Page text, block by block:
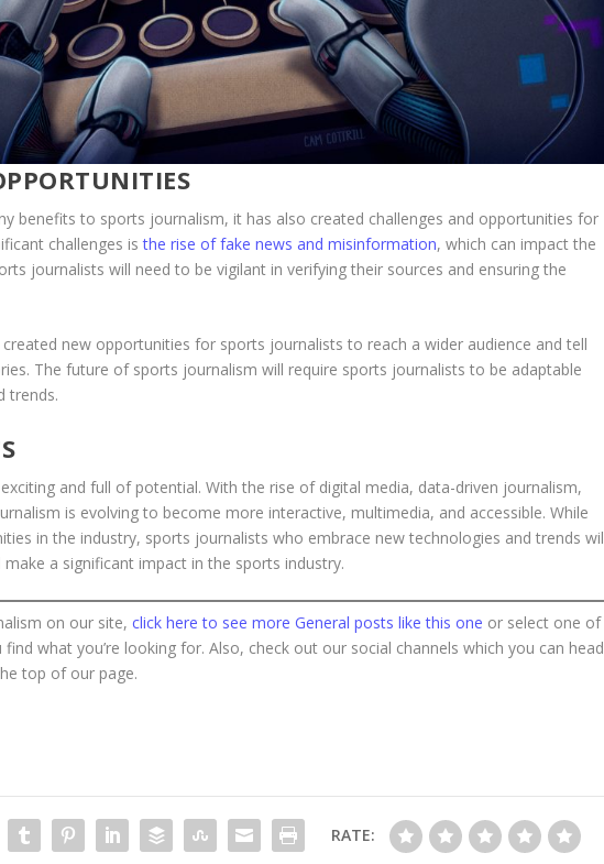
benefits to sports journalism, it has also created challenges and opportunities for
challenges isthe rise of fake news and misinformation, which can impact the
journalists will need to be vigilant in verifying their sources and ensuring the
new opportunities for sports journalists to reach a wider audience and tell
The future of sports journalism will require sports journalists to be adaptable
trends.
and full of potential. With the rise of digital media, data-driven journalism,
is evolving to become more interactive, multimedia, and accessible. While
in the industry, sports journalists who embrace new technologies and trends
a significant impact in the sports industry.
on our site,click here to see more General posts like this one or select one of
what you’re looking for. Also, check out our social channels which you can head
top of our page.
RATE: